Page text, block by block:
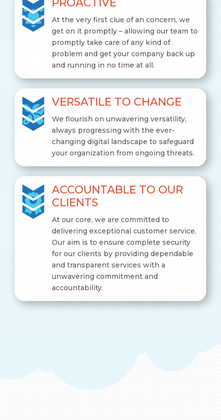
At the very first clue of an concern, we
get on it promptly – allowing our team to
promptly take care of any kind of
problem and get your company back up
and running in no time at all.
VERSATILE TO CHANGE
We flourish on unwavering versatility,
always progressing with the ever-
changing digital landscape to safeguard
your organization from ongoing threats.
ACCOUNTABLE TO OUR
CLIENTS
At our core, we are committed to
delivering exceptional customer service.
Our aim is to ensure complete security
for our clients by providing dependable
and transparent services with a
unwavering commitment and
accountability.